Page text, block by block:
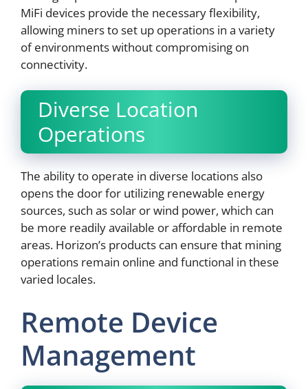
MiFi devices provide the necessary flexibility,
allowing miners to set up operations in a variety
of environments without compromising on
connectivity.
Diverse Location
Operations
The ability to operate in diverse locations also
opens the door for utilizing renewable energy
sources, such as solar or wind power, which can
be more readily available or affordable in remote
areas. Horizon’s products can ensure that mining
operations remain online and functional in these
varied locales.
Remote Device
Management